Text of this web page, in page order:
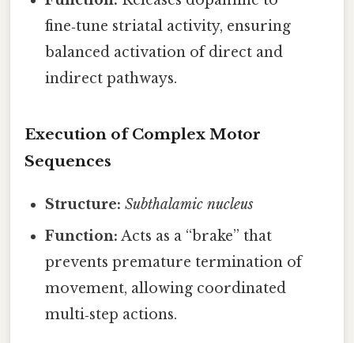
fine‑tune striatal activity, ensuring
balanced activation of direct and
indirect pathways.
Execution of Complex Motor
Sequences
Structure: Subthalamic nucleus
Function: Acts as a “brake” that
prevents premature termination of
movement, allowing coordinated
multi‑step actions.